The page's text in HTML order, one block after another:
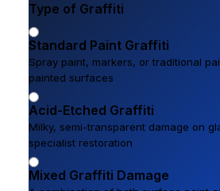
Type of Graffiti
Standard Paint Graffiti
Spray paint, markers, or traditional
painted surfaces
Acid-Etched Graffiti
Milky, semi-transparent damage on
specialist restoration
Mixed Graffiti Damage